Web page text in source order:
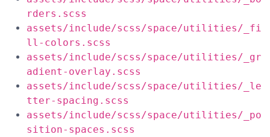
rders.scss
assets/include/scss/space/utilities/_fi
ll-colors.scss
assets/include/scss/space/utilities/_gr
adient-overlay.scss
assets/include/scss/space/utilities/_le
tter-spacing.scss
assets/include/scss/space/utilities/_po
sition-spaces.scss